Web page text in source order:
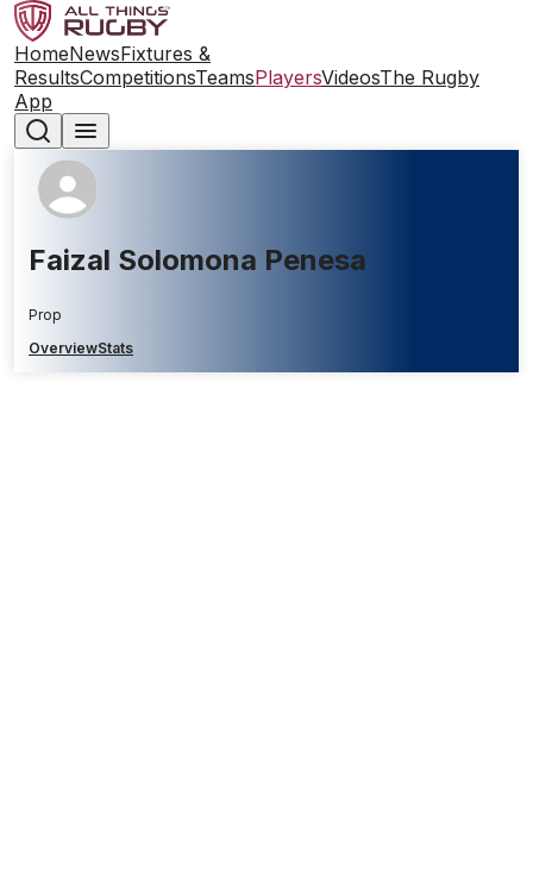
HomeNewsFixtures &
ResultsCompetitionsTeamsPlayersVideosThe Rugby
App
Faizal Solomona Penesa
Prop
OverviewStats